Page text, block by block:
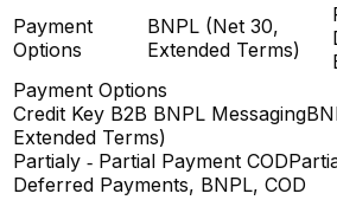
Payment
Options
BNPL (Net 30,
Extended Terms)
Payment Options
Credit Key B2B BNPL Messaging
Extended Terms)
Partialy ‑ Partial Payment COD
Deferred Payments, BNPL, COD